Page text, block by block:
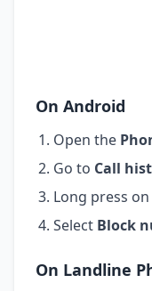
On Android
Open the
Go to Call
Long press
Select Block
On Landline